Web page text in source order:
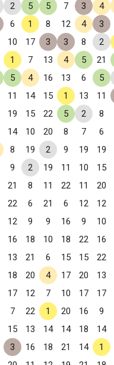
2 5 5 7 3 4
6 1 8 12 4 3
10 17 3 3 8 2
1 7 13 4 5 21
5 4 16 13 6 5
11 14 15 1 13 11
19 15 22 5 2 8
14 10 20 8 7 6
8 19 2 9 19 19
9 2 19 11 10 15
21 8 11 22 11 20
22 6 21 6 12 12
12 9 9 16 9 10
16 18 10 18 22 16
13 21 6 15 15 22
18 20 4 17 20 13
17 12 7 10 17 17
7 22 1 20 16 9
15 13 14 14 18 14
3 16 18 21 14 1